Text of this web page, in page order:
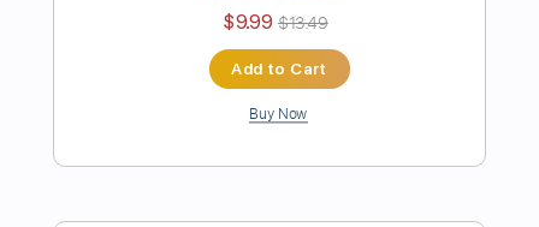
Preview PDF Sample
Despacito - Electric